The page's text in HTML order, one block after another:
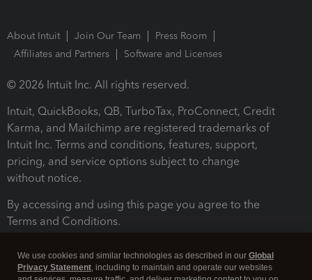
About Intuit Join Our Team
Press Room
Affiliates and Partners
Software and Licenses
© 2026 Intuit Inc. All rights reserved.
Intuit, QuickBooks, QB, TurboTax, ProConnect, Credit
Karma, and Mailchimp are registered trademarks of
Intuit Inc. Terms and conditions, features, support,
pricing, and service options subject to change
without notice.
By accessing and using this page you agree to the
Terms and Conditions.
We use cookies and similar technologies as described in our Global
Privacy Statement, including to maintain and operate our websites